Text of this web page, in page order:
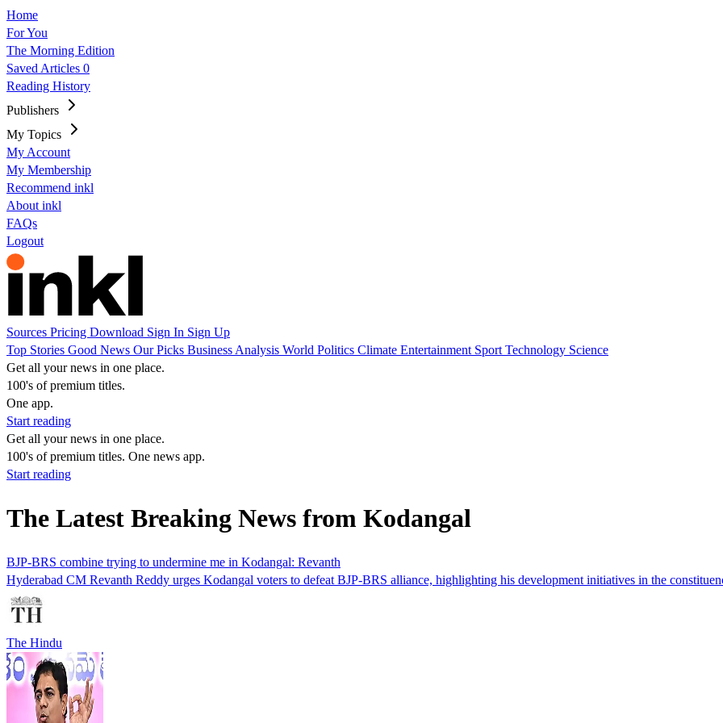
Home
For You
The Morning Edition
Saved Articles 0
Reading History
Publishers
My Topics
My Account
My Membership
Recommend inkl
About inkl
FAQs
Logout
Sources Pricing Download Sign In Sign Up
Top Stories Good News Our Picks Business Analysis World Politics Climate Entertainment Sport Technology Science
Get all your news in one place.
100's of premium titles.
One app.
Start reading
Get all your news in one place.
100's of premium titles. One news app.
Start reading
The Latest Breaking News from Kodangal
BJP-BRS combine trying to undermine me in Kodangal: Revanth
Hyderabad CM Revanth Reddy urges Kodangal voters to defeat BJP-BRS alliance, highlighting his development initiatives in the
The Hindu